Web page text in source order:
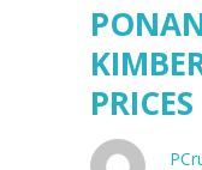
PRICES